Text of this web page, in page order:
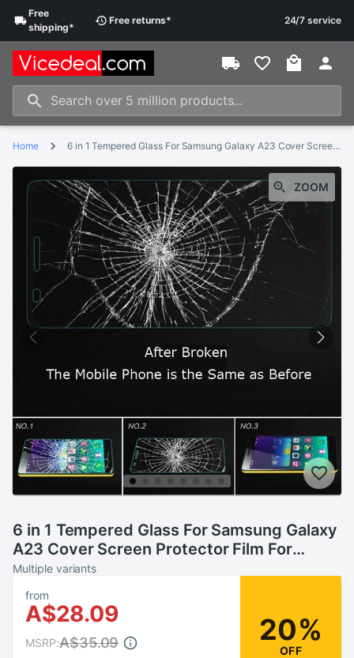
Free
shipping*
Free returns* 24/7 service
Home 6 in 1 Tempered Glass For Samsung Galaxy A23 Cover Screen Protector Film For Samsung A23 SM-A235F SM-A235M Protective Glass
ZOOM
6 in 1 Tempered Glass For Samsung Galaxy
A23 Cover Screen Protector Film For
Samsung A23 SM-A235F SM-A235M
Protective Glass
Multiple variants
from
A$28.09
MSRP:A$35.09 20%
OFF